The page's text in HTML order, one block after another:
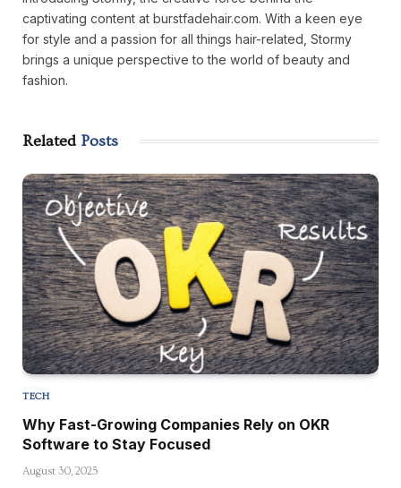
captivating content at burstfadehair.com. With a keen eye
for style and a passion for all things hair-related, Stormy
brings a unique perspective to the world of beauty and
fashion.
Related Posts
TECH
Why Fast-Growing Companies Rely on OKR
Software to Stay Focused
August 30, 2025